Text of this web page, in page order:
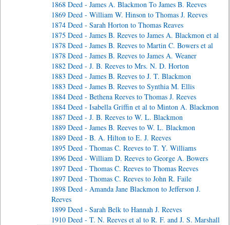
1868 Deed - James A. Blackmon To James B. Reeves
1869 Deed - William W. Hinson to Thomas J. Reeves
1874 Deed - Sarah Horton to Thomas Reaves
1875 Deed - James B. Reeves to James A. Blackmon et al
1878 Deed - James B. Reeves to Martin C. Bowers et al
1878 Deed - James B. Reeves to James A. Weaner
1882 Deed - J. B. Reeves to Mrs. N. D. Horton
1883 Deed - James B. Reeves to J. T. Blackmon
1883 Deed - James B. Reeves to Synthia M. Ellis
1884 Deed - Bethena Reeves to Thomas J. Reeves
1884 Deed - Isabella Griffin et al to Minton A. Blackmon
1887 Deed - J. B. Reeves to W. L. Blackmon
1889 Deed - James B. Reeves to W. L. Blackmon
1889 Deed - B. A. Hilton to E. J. Reeves
1895 Deed - Thomas C. Reeves to T. Y. Williams
1896 Deed - William D. Reeves to George A. Bowers
1897 Deed - Thomas C. Reeves to Thomas Reeves
1897 Deed - Thomas C. Reeves to John R. Faile
1898 Deed - Amanda Jane Blackmon to Jefferson J.
Reeves
1899 Deed - Sarah Belk to Hannah J. Reeves
1910 Deed - T. N. Reeves et al to R. F. and J. S. Marshall